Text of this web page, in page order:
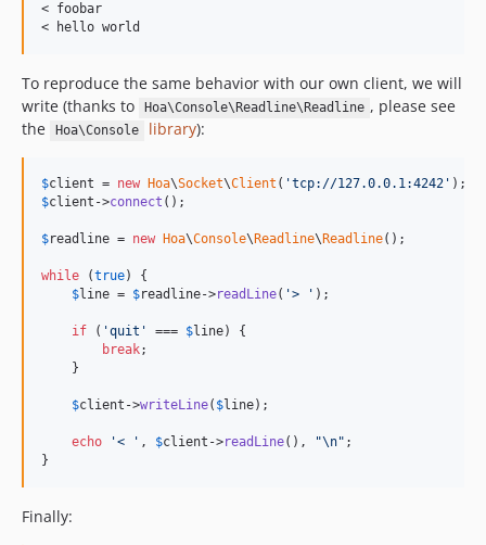
< foobar
To reproduce the same behavior with our own client, we will
write (thanks to
Hoa\Console\Readline\Readline , please see
the
Hoa\Console library):
$client = new Hoa\Socket\Client ( 'tcp://127.0.0.1:4242'
$client ->connect ();
$readline = new Hoa\Console\ Readline\ Readline();
while (true) {
$line = $readline->readLine( '> ' );
if ( 'quit' === $line) {
break;
    }
$client ->writeLine( $line);
echo '< ' , $client ->readLine(), "\n" ;
}
Finally: